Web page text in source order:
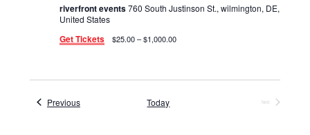
riverfront events760 South Justinson St., wilmington, DE,
United States
Get Tickets $25.00 – $1,000.00
PreviousEvents Today Next
Events